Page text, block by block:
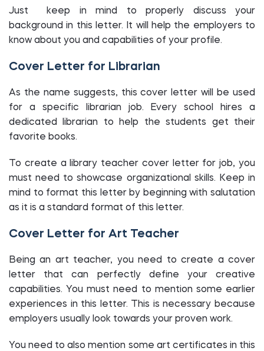
Just keep in mind to properly discuss your
background in this letter. It will help the employers to
know about you and capabilities of your profile.
Cover Letter for Librarian
As the name suggests, this cover letter will be used
for a specific librarian job. Every school hires a
dedicated librarian to help the students get their
favorite books.
To create a library teacher cover letter for job, you
must need to showcase organizational skills. Keep in
mind to format this letter by beginning with salutation
as it is a standard format of this letter.
Cover Letter for Art Teacher
Being an art teacher, you need to create a cover
letter that can perfectly define your creative
capabilities. You must need to mention some earlier
experiences in this letter. This is necessary because
employers usually look towards your proven work.
You need to also mention some art certificates in this